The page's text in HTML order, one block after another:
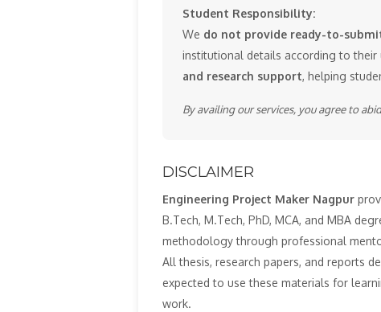
Student Responsibility:
We do not provide ready-to-
institutional details according to
and research support, helping
By availing our services, you agree to
DISCLAIMER
Engineering Project Maker Nagpur
B.Tech, M.Tech, PhD, MCA, and MBA
methodology through professional
All thesis, research papers, and reports
expected to use these materials for
work.